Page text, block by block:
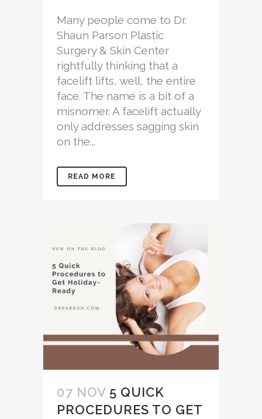
Many people come to Dr.
Shaun Parson Plastic
Surgery & Skin Center
rightfully thinking that a
facelift lifts, well, the entire
face. The name is a bit of a
misnomer. A facelift actually
only addresses sagging skin
on the...
READ MORE
07 NOV 5 QUICK
PROCEDURES TO GET